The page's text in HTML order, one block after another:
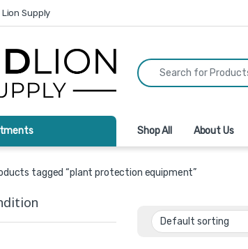
Supply
Search for:
Shop All About Us
tagged “plant protection equipment”